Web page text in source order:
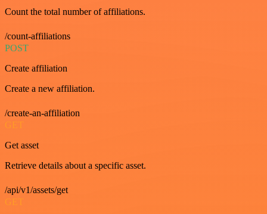
Count the total number of affiliations.
/count-affiliations
POST
Create affiliation
Create a new affiliation.
/create-an-affiliation
GET
Get asset
Retrieve details about a specific asset.
/api/v1/assets/get
GET